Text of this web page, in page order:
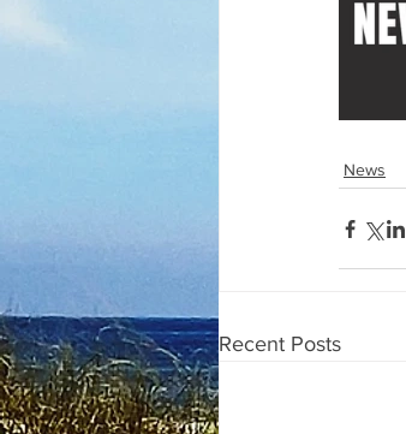
News
Recent Posts